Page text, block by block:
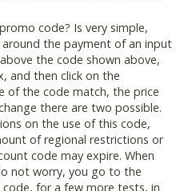
code? Is very simple,
the payment of an input
the code shown above,
and then click on the
of the code match, the price
there are two possible.
on the use of this code,
of regional restrictions or
code may expire. When
not worry, you go to the
for a few more tests, in